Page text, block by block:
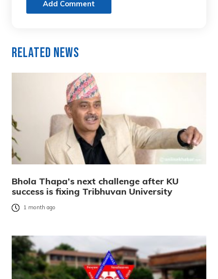
Add Comment
Related News
Bhola Thapa’s next challenge after KU
success is fixing Tribhuvan University
1 month ago